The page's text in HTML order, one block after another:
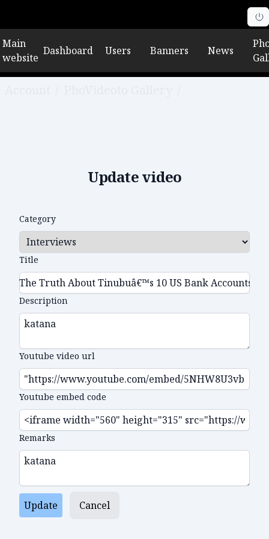
Main
website
Dashboard Users Banners News
Update video
Category
Title
Description
Youtube video url
Youtube embed code
Remarks
Update Cancel